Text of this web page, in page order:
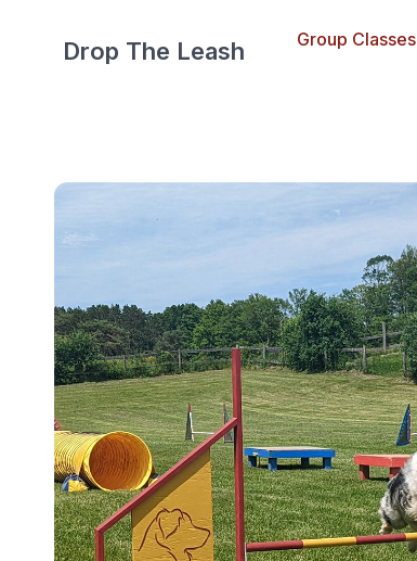
Drop The Leash Group Classes